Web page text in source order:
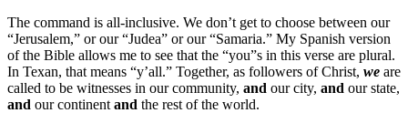
The command is all-inclusive. We don’t get to choose between our
“Jerusalem,” or our “Judea” or our “Samaria.” My Spanish version
of the Bible allows me to see that the “you”s in this verse are plural.
In Texan, that means “y’all.” Together, as followers of Christ, we are
called to be witnesses in our community, and our city, and our state,
and our continent and the rest of the world.